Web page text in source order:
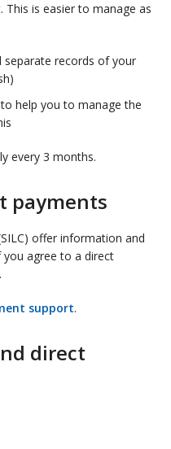
This is easier to manage as
separate records of your
help you to manage the
every 3 months.
payments
offer information and
you agree to a direct
support.
direct